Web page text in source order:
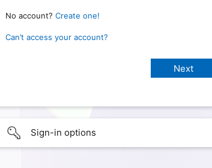
No account? Create one!
Can’t access your account?
Sign-in options